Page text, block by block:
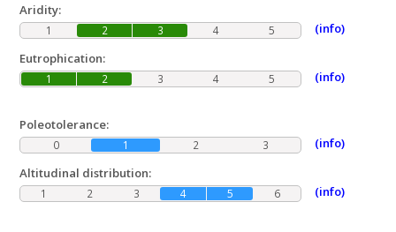
Aridity:
1 2 3 4 5
(info)
Eutrophication:
1 2 3 4 5 (info)
Poleotolerance:
0 1 2 3
(info)
Altitudinal distribution:
1 2 3 4 5 6 (info)